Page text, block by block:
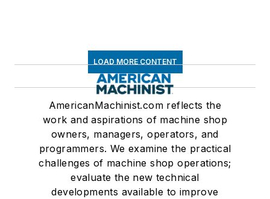
LOAD MORE CONTENT
AmericanMachinist.com reflects the
work and aspirations of machine shop
owners, managers, operators, and
programmers. We examine the practical
challenges of machine shop operations;
evaluate the new technical
developments available to improve